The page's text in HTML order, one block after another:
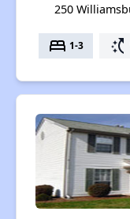
250
bed 1-3 switch_access_shortcut